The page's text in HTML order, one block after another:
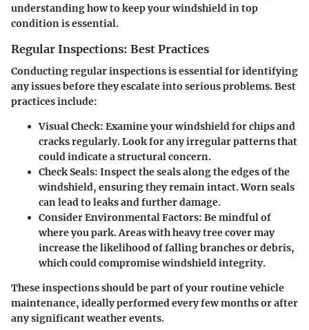
understanding how to keep your windshield in top
condition is essential.
Regular Inspections: Best Practices
Conducting regular inspections is essential for identifying
any issues before they escalate into serious problems. Best
practices include:
Visual Check: Examine your windshield for chips and
cracks regularly. Look for any irregular patterns that
could indicate a structural concern.
Check Seals: Inspect the seals along the edges of the
windshield, ensuring they remain intact. Worn seals
can lead to leaks and further damage.
Consider Environmental Factors: Be mindful of
where you park. Areas with heavy tree cover may
increase the likelihood of falling branches or debris,
which could compromise windshield integrity.
These inspections should be part of your routine vehicle
maintenance, ideally performed every few months or after
any significant weather events.